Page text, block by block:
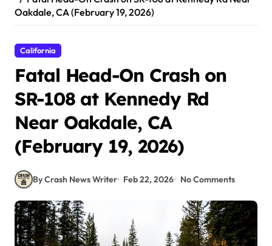
Oakdale, CA (February 19, 2026)
California
Fatal Head-On Crash on
SR-108 at Kennedy Rd
Near Oakdale, CA
(February 19, 2026)
By Crash News Writer Feb 22, 2026 No Comments